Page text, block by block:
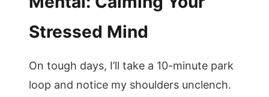
Stressed Mind
On tough days, I’ll take a 10-minute park
loop and notice my shoulders unclench.